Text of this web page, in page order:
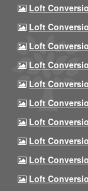
Loft
Loft
Loft
Loft
Loft
Loft
Loft
Loft
Loft
Loft